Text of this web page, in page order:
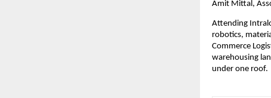
Amit Mittal,
Attending
robotics,
Commerce
warehousing
under one roof.